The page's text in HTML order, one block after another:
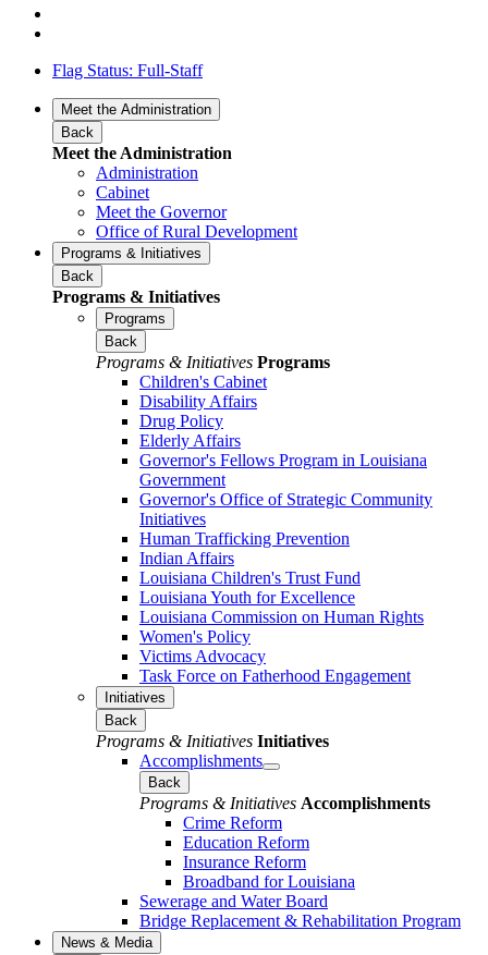
Flag Status: Full-Staff
Meet the Administration
Back
Meet the Administration
Administration
Cabinet
Meet the Governor
Office of Rural Development
Programs & Initiatives
Back
Programs & Initiatives
Programs
Back
Programs & Initiatives Programs
Children's Cabinet
Disability Affairs
Drug Policy
Elderly Affairs
Governor's Fellows Program in Louisiana
Government
Governor's Office of Strategic Community
Initiatives
Human Trafficking Prevention
Indian Affairs
Louisiana Children's Trust Fund
Louisiana Youth for Excellence
Louisiana Commission on Human Rights
Women's Policy
Victims Advocacy
Task Force on Fatherhood Engagement
Initiatives
Back
Programs & Initiatives Initiatives
Accomplishments
Back
Programs & Initiatives Accomplishments
Crime Reform
Education Reform
Insurance Reform
Broadband for Louisiana
Sewerage and Water Board
Bridge Replacement & Rehabilitation Program
News & Media